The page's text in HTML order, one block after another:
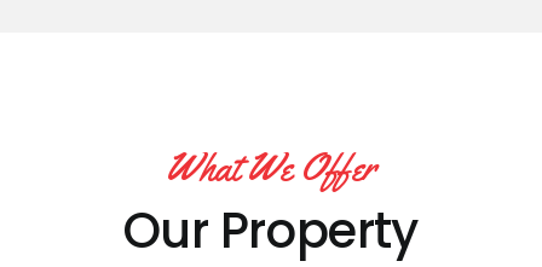
What We Offer
Our Property